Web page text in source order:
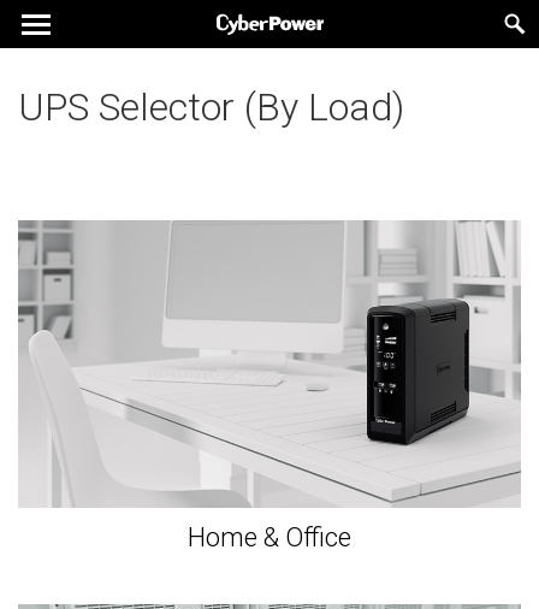
UPS Selector (By Load)
Home & Office